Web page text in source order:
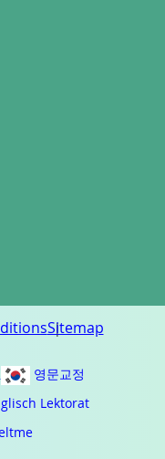
Sitemap
영문교정
Lektorat